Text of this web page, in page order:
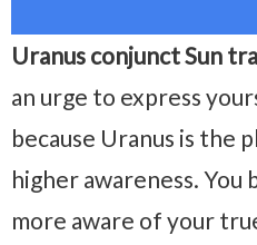
Uranus conjunct Sun
an urge to express
because Uranus is the
higher awareness. You
more aware of your